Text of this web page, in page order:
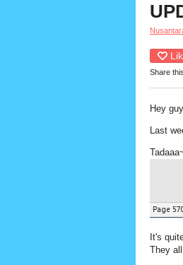
Share
Hey
Last
It's
They